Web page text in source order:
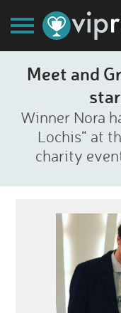
Meet and
Winner Nora
Lochis“ at
charity